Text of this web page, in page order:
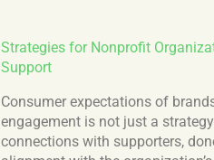
Strategies for Nonprofit
Support
Consumer expectations of
engagement is not just a
connections with supporters,